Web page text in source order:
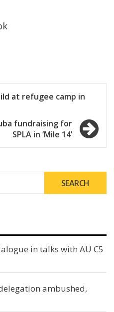
at refugee camp in
fundraising for
SPLA in ‘Mile 14’
in talks with AU C5
ambushed,